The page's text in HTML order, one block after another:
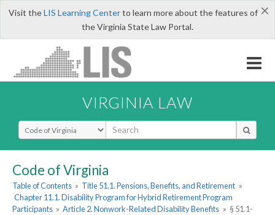
×
Visit theLIS Learning Centerto learn more about the features of
the Virginia State Law Portal.
VIRGINIA LAW
Select Search Type
Code of Virginia
Table of Contents » Title 51.1. Pensions, Benefits, and Retirement »
Chapter 11.1. Disability Program for Hybrid Retirement Program
Participants » Article 2. Nonwork-Related Disability Benefits » § 51.1-